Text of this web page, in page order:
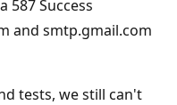
587 Success
and smtp.gmail.com
tests, we still can't